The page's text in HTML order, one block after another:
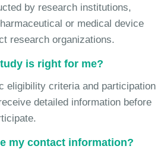
by research institutions,
or medical device
research organizations.
is right for me?
eligibility criteria and participation
detailed information before
my contact information?